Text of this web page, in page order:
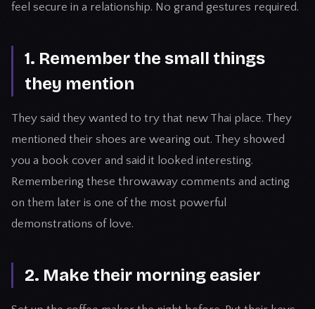
feel secure in a relationship. No grand gestures required.
1. Remember the small things
they mention
They said they wanted to try that new Thai place. They
mentioned their shoes are wearing out. They showed
you a book cover and said it looked interesting.
Remembering these throwaway comments and acting
on them later is one of the most powerful
demonstrations of love.
2. Make their morning easier